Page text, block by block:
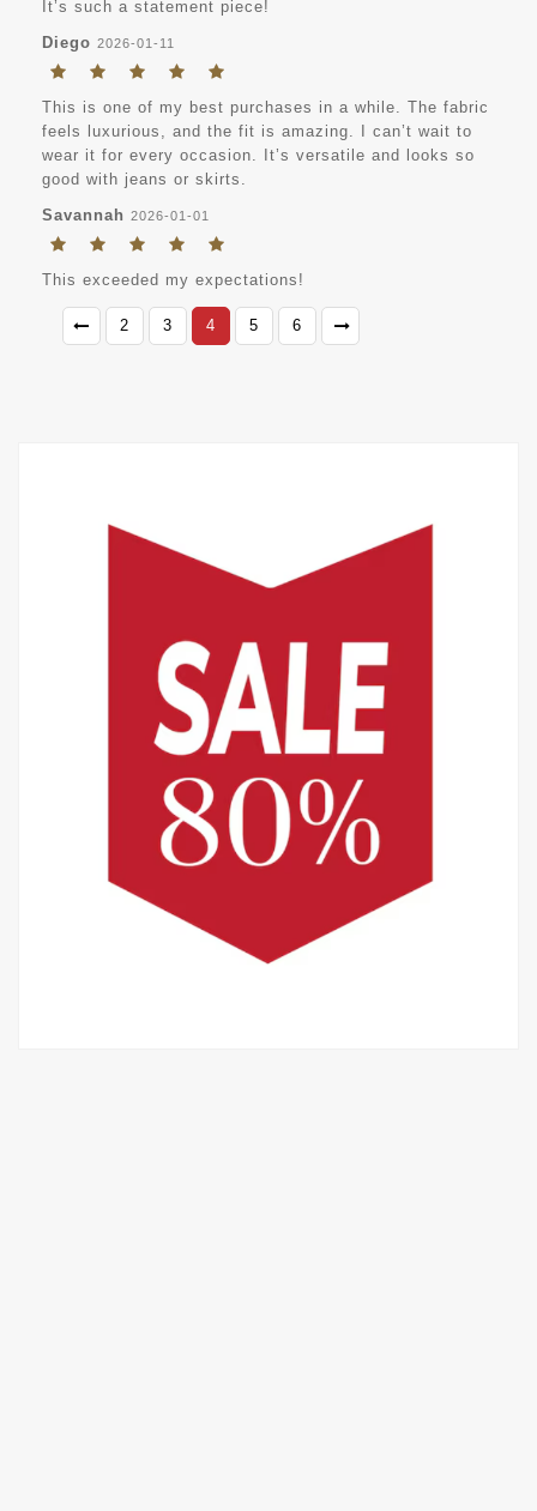
It’s such a statement piece!
Diego 2026-01-11
This is one of my best purchases in a while. The fabric
feels luxurious, and the fit is amazing. I can’t wait to
wear it for every occasion. It’s versatile and looks so
good with jeans or skirts.
Savannah 2026-01-01
This exceeded my expectations!
2 3 4 5 6